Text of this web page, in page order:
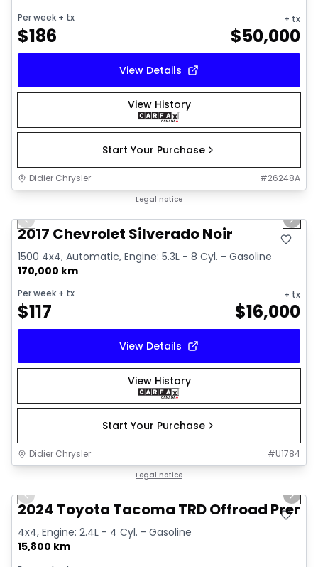
Per week + tx
$186
+ tx
$50,000
View Details
View History
Start Your Purchase
Didier Chrysler #26248A
Legal notice
Previous slide Next
2017 Chevrolet Silverado Noir
1500 4x4, Automatic, Engine: 5.3L - 8 Cyl. - Gasoline
170,000 km
Per week + tx
$117
+ tx
$16,000
View Details
View History
Start Your Purchase
Didier Chrysler #U1784
Legal notice
Previous slide Next
2024 Toyota Tacoma TRD Offroad
4x4, Engine: 2.4L - 4 Cyl. - Gasoline
15,800 km